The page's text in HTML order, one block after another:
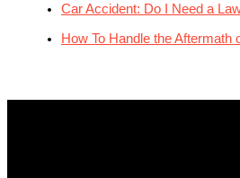
Car Accident: Do I Need a
How To Handle the Aftermath